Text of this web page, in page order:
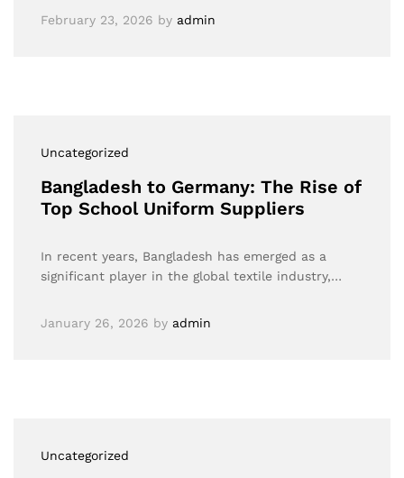
February 23, 2026 by admin
Uncategorized
Bangladesh to Germany: The Rise of
Top School Uniform Suppliers
In recent years, Bangladesh has emerged as a
significant player in the global textile industry,…
January 26, 2026 by admin
Uncategorized